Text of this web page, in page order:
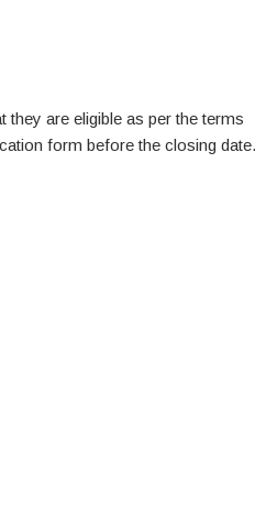
are eligible as per the terms
form before the closing date.